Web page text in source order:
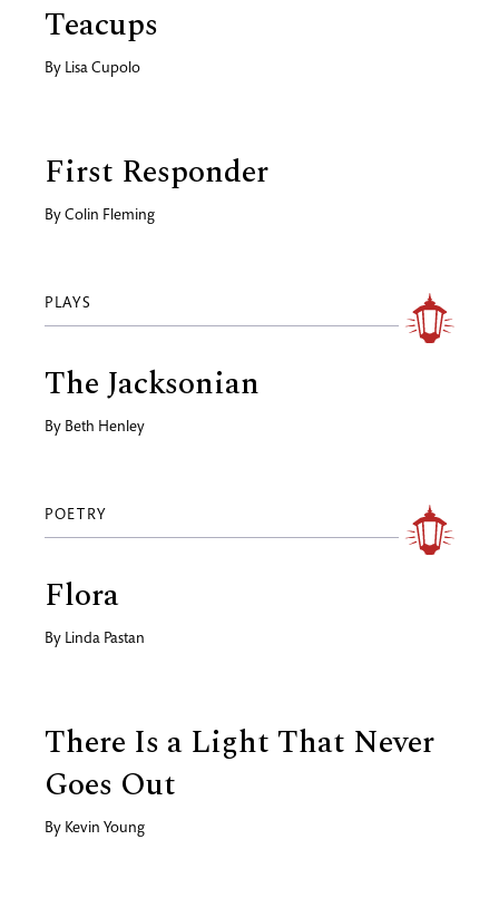
Teacups
By Lisa Cupolo
First Responder
By Colin Fleming
PLAYS
The Jacksonian
By Beth Henley
POETRY
Flora
By Linda Pastan
There Is a Light That Never
Goes Out
By Kevin Young